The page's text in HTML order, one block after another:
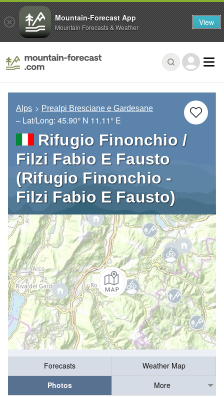
Alps Prealpi Bresciane e Gardesane
– Lat/Long: 45.90° N 11.11° E
Rifugio Finonchio /
Filzi Fabio E Fausto
(Rifugio Finonchio -
Filzi Fabio E Fausto)
Forecasts
Weather Map
Photos
More
Mountain-Forecast App
Mountain Forecasts & Weather View